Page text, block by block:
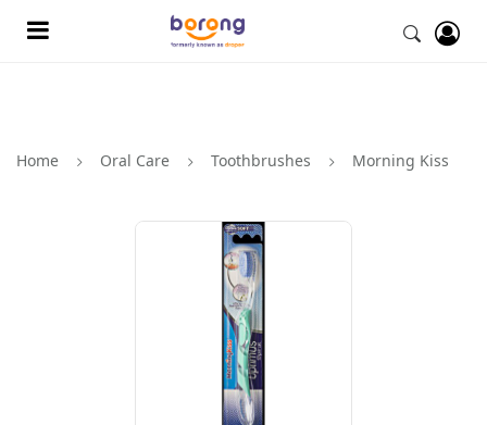
Home Oral Care Toothbrushes Morning Kiss